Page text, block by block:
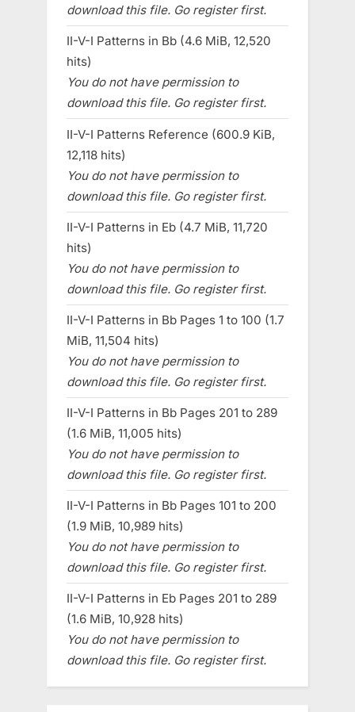
download this file. Go register first.
II-V-I Patterns in Bb (4.6 MiB, 12,520
hits)
You do not have permission to
download this file. Go register first.
II-V-I Patterns Reference (600.9 KiB,
12,118 hits)
You do not have permission to
download this file. Go register first.
II-V-I Patterns in Eb (4.7 MiB, 11,720
hits)
You do not have permission to
download this file. Go register first.
II-V-I Patterns in Bb Pages 1 to 100 (1.7
MiB, 11,504 hits)
You do not have permission to
download this file. Go register first.
II-V-I Patterns in Bb Pages 201 to 289
(1.6 MiB, 11,005 hits)
You do not have permission to
download this file. Go register first.
II-V-I Patterns in Bb Pages 101 to 200
(1.9 MiB, 10,989 hits)
You do not have permission to
download this file. Go register first.
II-V-I Patterns in Eb Pages 201 to 289
(1.6 MiB, 10,928 hits)
You do not have permission to
download this file. Go register first.